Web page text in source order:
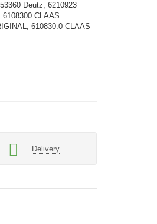
Deutz, 6210923
CLAAS
610830.0 CLAAS
Delivery